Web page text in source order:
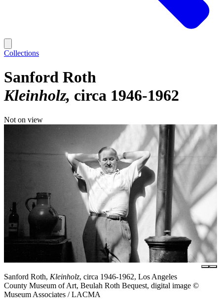
Collections
Sanford Roth
Kleinholz circa 1946-1962
Not on view
Sanford Roth, Kleinholz, circa 1946-1962, Los Angeles
County Museum of Art, Beulah Roth Bequest, digital image ©
Museum Associates / LACMA